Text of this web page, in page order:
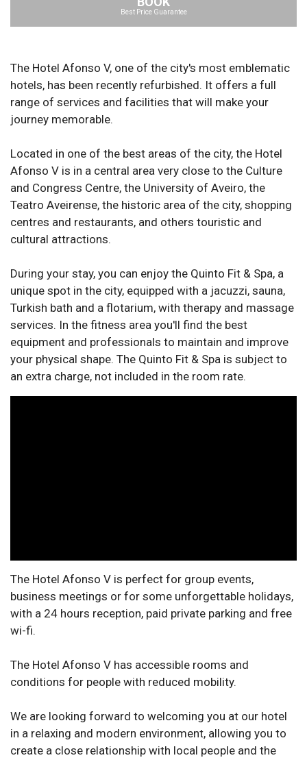
Best Price Guarantee
The Hotel Afonso V, one of the city's most emblematic
hotels, has been recently refurbished. It offers a full
range of services and facilities that will make your
journey memorable.
Located in one of the best areas of the city, the Hotel
Afonso V is in a central area very close to the Culture
and Congress Centre, the University of Aveiro, the
Teatro Aveirense, the historic area of the city, shopping
centres and restaurants, and others touristic and
cultural attractions.
During your stay, you can enjoy the Quinto Fit & Spa, a
unique spot in the city, equipped with a jacuzzi, sauna,
Turkish bath and a flotarium, with therapy and massage
services. In the fitness area you'll find the best
equipment and professionals to maintain and improve
your physical shape. The Quinto Fit & Spa is subject to
an extra charge, not included in the room rate.
The Hotel Afonso V is perfect for group events,
business meetings or for some unforgettable holidays,
with a 24 hours reception, paid private parking and free
wi-fi.
The Hotel Afonso V has accessible rooms and
conditions for people with reduced mobility.
We are looking forward to welcoming you at our hotel
in a relaxing and modern environment, allowing you to
create a close relationship with local people and the